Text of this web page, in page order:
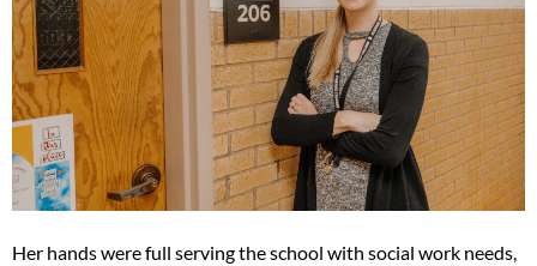
Her hands were full serving the school with social work needs,